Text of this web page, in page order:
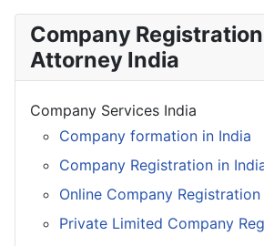
Company
Attorney India
Company Services India
Company formation in India
Company Registration in
Online Company Registration
Private Limited Company